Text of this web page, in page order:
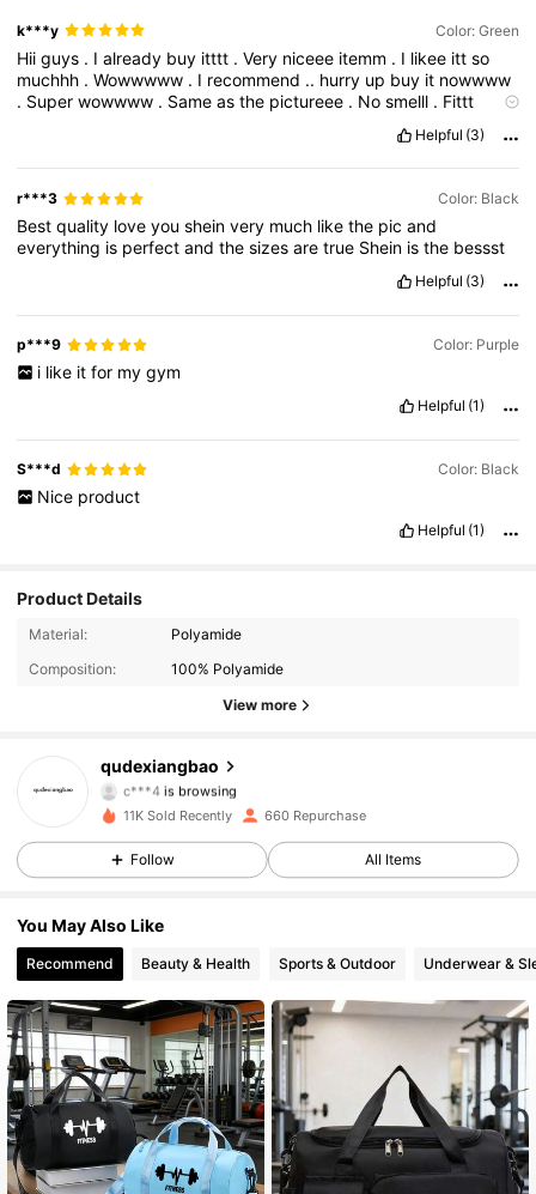
k***y Color: Green
Hiiguys . Ialready buy itttt .Very niceee itemm . I likee ittso
muchhh .Wowwwww . I recommend .. hurry up buy it nowwww
. Superwowwww . Sameasthe pictureee . Nosmelll . Fittt
Helpful (3)
r***3 Color: Black
Bestquality loveyousheinvery much likethe picand
everything is perfectandthesizesaretrue Shein isthe bessst
Helpful (3)
p***9 Color: Purple
i like it for my gym
Helpful (1)
S***d Color: Black
Nice product
Helpful (1)
Product Details
Material:
Polyamide
Composition:
100% Polyamide
View more
qudexiangbao
263 Followers
c***4is browsing
4.80
263 Followers
4.80 263 Followers
4.80 263 Followers
4.80 263 Followers
4.80 263 Followers
4.80 263 Followers
11K Sold Recently 660 Repurchase
Follow All Items
You May Also Like
Recommend Beauty & Health Sports & Outdoor Underwear &